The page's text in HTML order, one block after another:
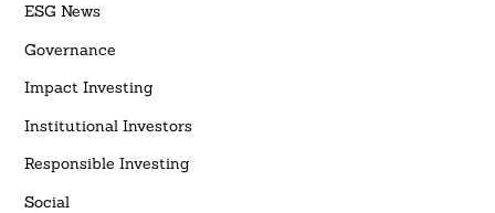
ESG News
Governance
Impact Investing
Institutional Investors
Responsible Investing
Social